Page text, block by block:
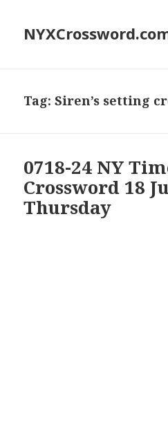
Tag:Siren’s setting
0718-24 NY
Crossword 18
Thursday